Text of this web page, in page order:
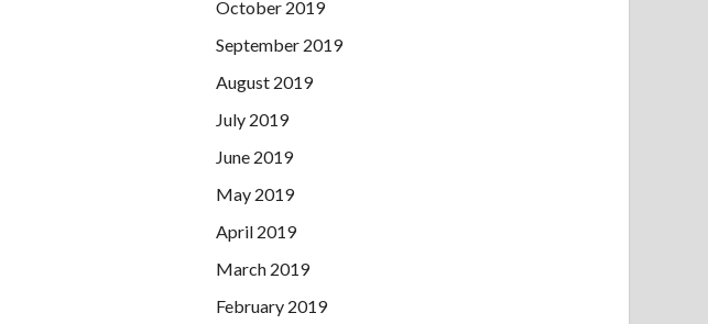
October 2019
September 2019
August 2019
July 2019
June 2019
May 2019
April 2019
March 2019
February 2019